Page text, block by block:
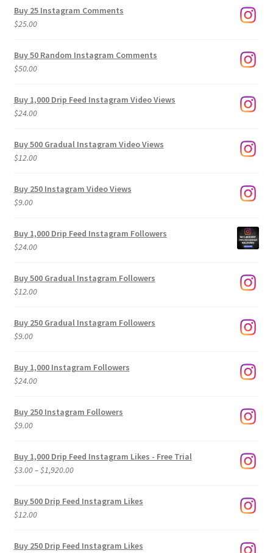
$9.00
Buy 25 Instagram Comments
$25.00
Buy 50 Random Instagram Comments
$50.00
Buy 1,000 Drip Feed Instagram Video Views
$24.00
Buy 500 Gradual Instagram Video Views
$12.00
Buy 250 Instagram Video Views
$9.00
Buy 1,000 Drip Feed Instagram Followers
$24.00
Buy 500 Gradual Instagram Followers
$12.00
Buy 250 Gradual Instagram Followers
$9.00
Buy 1,000 Instagram Followers
$24.00
Buy 250 Instagram Followers
$9.00
Buy 1,000 Drip Feed Instagram Likes - Free Trial
$3.00–$1,920.00Price
$3.00
Buy 500 Drip Feed Instagram Likes
$12.00
Buy 250 Drip Feed Instagram Likes